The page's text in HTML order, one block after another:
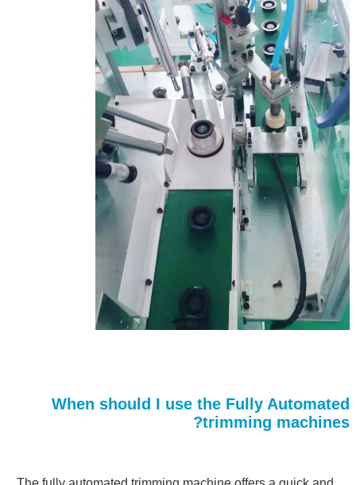
When should I use the Fully Automated
trimming machines?